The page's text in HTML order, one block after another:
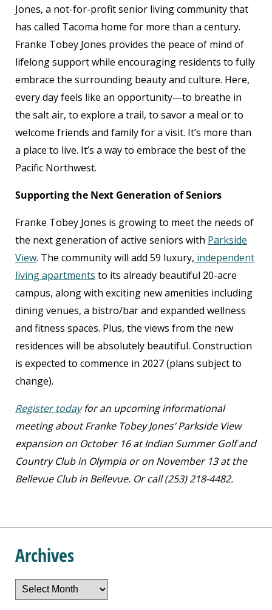
Jones, a not-for-profit senior living community that
has called Tacoma home for more than a century.
Franke Tobey Jones provides the peace of mind of
lifelong support while encouraging residents to fully
embrace the surrounding beauty and culture. Here,
every day feels like an opportunity—to breathe in
the salt air, to explore a trail, to savor a meal or to
welcome friends and family for a visit. It’s more than
a place to live. It’s a way to embrace the best of the
Pacific Northwest.
Supporting the Next Generation of Seniors
Franke Tobey Jones is growing to meet the needs of
the next generation of active seniors with Parkside
View. The community will add 59 luxury, independent
living apartments to its already beautiful 20-acre
campus, along with exciting new amenities including
dining venues, a bistro/bar and expanded wellness
and fitness spaces. Plus, the views from the new
residences will be absolutely beautiful. Construction
is expected to commence in 2027 (plans subject to
change).
Register todayfor an upcoming informational
meeting about Franke Tobey Jones’ Parkside View
expansion on October 16 at Indian Summer Golf and
Country Club in Olympia or on November 13 at the
Bellevue Club in Bellevue. Or call (253) 218-4482.
Archives
Archives